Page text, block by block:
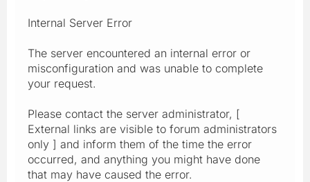
Internal Server Error
The server encountered an internal error or
misconfiguration and was unable to complete
your request.
Please contact the server administrator, [
External links are visible to forum administrators
only ] and inform them of the time the error
occurred, and anything you might have done
that may have caused the error.